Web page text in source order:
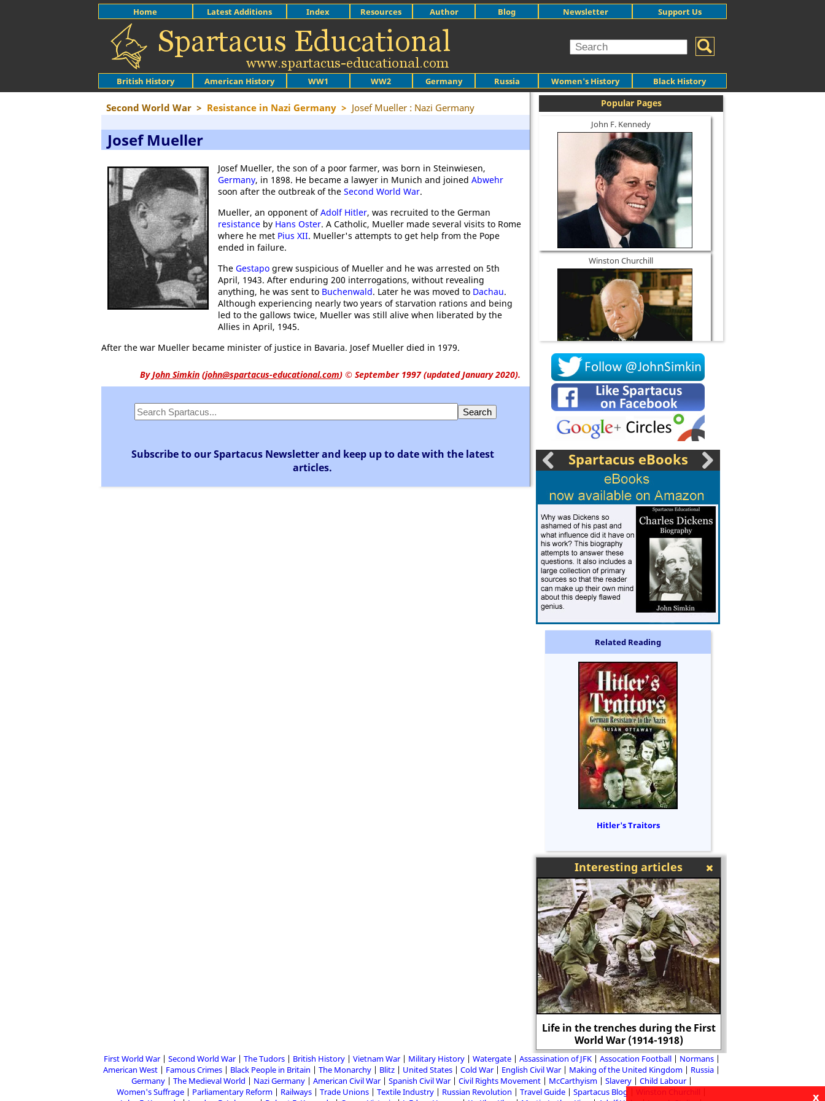
British History American History WW1 WW2 Germany Russia Women's History Black History
Home Latest Additions Index Resources Author Blog Newsletter Support Us
Second World War > Resistance in Nazi Germany > Josef Mueller : Nazi Germany
Josef Mueller
Josef Mueller, the son of a poor farmer, was born in Steinwiesen,
Germany, in 1898. He became a lawyer in Munich and joined Abwehr
soon after the outbreak of the Second World War.
Mueller, an opponent ofAdolf Hitler, was recruited to the German
resistance by Hans Oster. A Catholic, Mueller made several visits to Rome
where he met Pius XII. Mueller's attempts to get help from the Pope
ended in failure.
The Gestapo grew suspicious of Mueller and he was arrested on 5th
April, 1943. After enduring 200 interrogations, without revealing
anything, he was sent to Buchenwald. Later he was moved to Dachau.
Although experiencing nearly two years of starvation rations and being
led to the gallows twice, Mueller was still alive when liberated by the
Allies in April, 1945.
After the war Mueller became minister of justice in Bavaria. Josef Mueller died in 1979.
ByJohn Simkin (john@spartacus-educational.com) © September 1997 (updated January 2020).
Subscribe to our Spartacus Newsletter and keep up to date with the latest
articles.
Popular Pages
John F. Kennedy
Winston Churchill
Socrates
Spartacus eBooks
Related Reading
Hitler's Traitors
Interesting articles
Life in the trenches during the First
World War (1914-1918)
First World War Second World War The Tudors British History Vietnam War Military History Watergate Assassination of JFK Assocation Football
Normans
American West
Famous Crimes Black People in Britain The Monarchy Blitz United States Cold War English Civil War Making of the United Kingdom
Russia
Germany
The Medieval World Nazi Germany American Civil War Spanish Civil War Civil Rights Movement McCarthyism Slavery
Child Labour
Women's Suffrage
Parliamentary Reform Railways Trade Unions Textile Industry Russian Revolution Travel Guide Spartacus Blog
Winston Churchill
x